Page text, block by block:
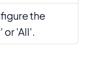
the
or 'All'.